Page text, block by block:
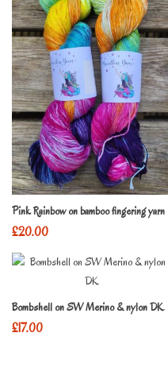
Pink Rainbow on bamboo fingering yarn
£20.00
Bombshell on SW Merino & nylon DK
£17.00